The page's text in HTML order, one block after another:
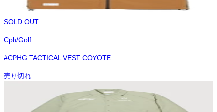
SOLD OUT
Cph/Golf
#CPHG TACTICAL VEST COYOTE
売り切れ